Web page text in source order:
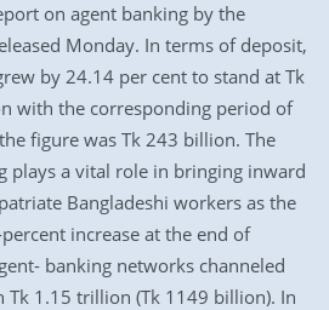
on agent banking by the
Monday. In terms of deposit,
by 24.14 per cent to stand at Tk
with the corresponding period of
figure was Tk 243 billion. The
plays a vital role in bringing inward
Bangladeshi workers as the
increase at the end of
banking networks channeled
1.15 trillion (Tk 1149 billion). In